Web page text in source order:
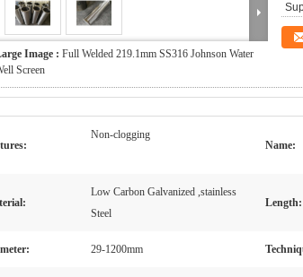
Image : Full Welded 219.1mm SS316 Johnson Water
Screen
Non-clogging
Name:
Low Carbon Galvanized ,stainless
Steel
Length:
29-1200mm